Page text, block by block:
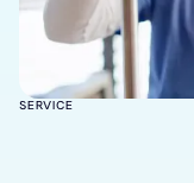
SERVICE